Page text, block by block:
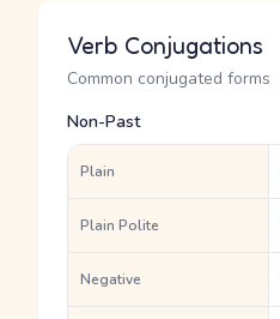
Verb Conjugations
Common conjugated forms
Non-Past
Plain
Plain Polite
Negative